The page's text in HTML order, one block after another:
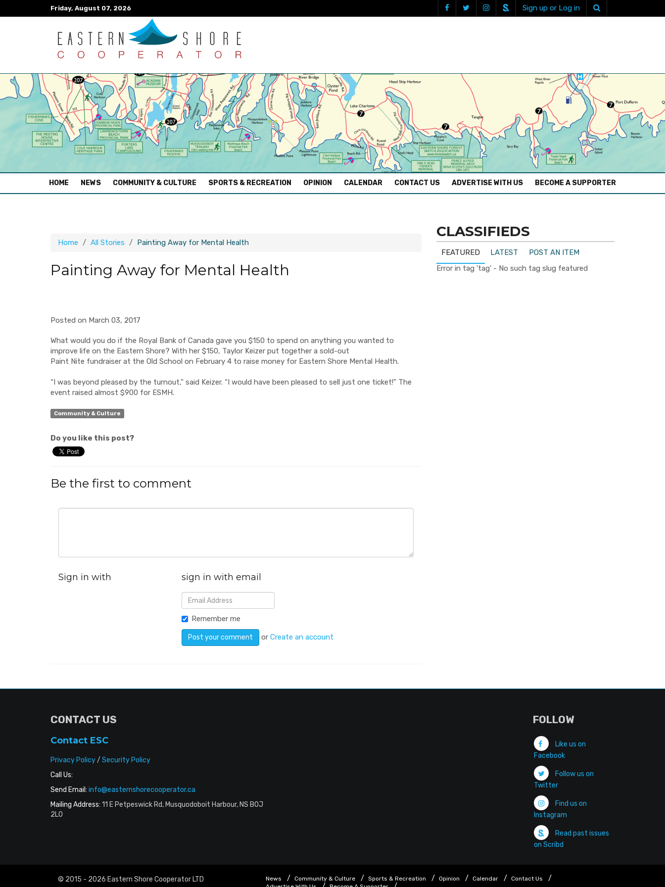
Friday, August 07, 2026 Sign up or Log in
HOME (CURRENT)
NEWS COMMUNITY & CULTURE SPORTS & RECREATION OPINION CALENDAR CONTACT US ADVERTISE WITH US BECOME A SUPPORTER
Home All Stories Painting Away for Mental Health
Painting Away for Mental Health
Posted on March 03, 2017
What would you do if the Royal Bank of Canada gave you $150 to spend on anything you wanted to
improve life on the Eastern Shore? With her $150, Taylor Keizer put together a sold-out
Paint Nite fundraiser at the Old School on February 4 to raise money for Eastern Shore Mental Health.
“I was beyond pleased by the turnout,” said Keizer. “I would have been pleased to sell just one ticket!” The
event raised almost $900 for ESMH.
Community & Culture
Do you like this post?
Be the first to comment
Sign in with sign in with email
Remember me
orCreate an account
CLASSIFIEDS
FEATURED LATEST
POST AN ITEM
Error in tag 'tag' - No such tag slug featured
CONTACT US
Contact ESC
Privacy Policy/ Security Policy
Call Us:
Send Email: info@easternshorecooperator.ca
Mailing Address: 11 E Petpeswick Rd, Musquodoboit Harbour, NS B0J
2L0
FOLLOW
Like us on
Facebook
Follow us on
Twitter
Find us on
Instagram
Read past issues
on Scribd
© 2015 - 2026 Eastern Shore Cooperator LTD News Community & Culture Sports & Recreation Opinion Calendar
Contact Us